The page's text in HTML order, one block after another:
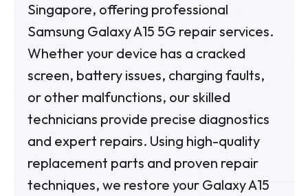
Singapore, offering professional
Samsung Galaxy A15 5G repair services.
Whether your device has a cracked
screen, battery issues, charging faults,
or other malfunctions, our skilled
technicians provide precise diagnostics
and expert repairs. Using high-quality
replacement parts and proven repair
techniques, we restore your Galaxy A15